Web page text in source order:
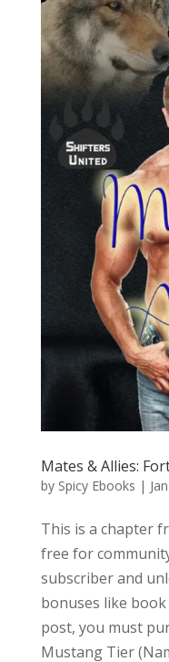
Mates & Allies:
by Spicy Ebooks |
This is a chapter
free for
subscriber and
bonuses like
post, you must
Mustang Tier